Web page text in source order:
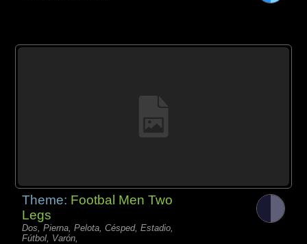
Theme: Footbal Men Two
Legs
Dos, Pierna, Pelota, Césped, Estadio,
Fútbol, Varón,